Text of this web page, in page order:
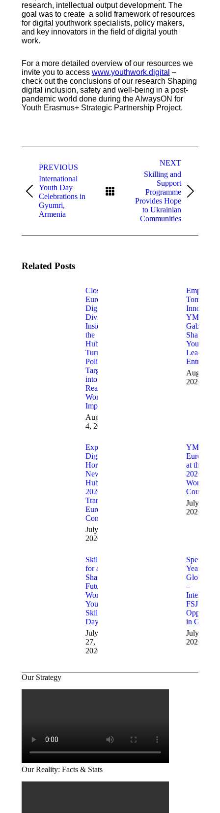
research, intellectual output development. The
goal was to create a solid framework of resources
for digital youthwork specialists, policy makers,
and key innovators in the field of digital youth
work.
For a more detailed overview of our resources we
invite you to access www.youthwork.digital –
check out the conclusions of our research Shaping
digital inclusion, safety and well-being in a post-
pandemic world done during the AlwaysON for
Youth Erasmus+ Strategic Partnership Project.
navigation
PREVIOUS
Previous
post:
International
Youth Day
Celebrations in
Gyumri,
Armenia
NEXT
post:
Skilling and
Support
Programme
Provides Hope
to Ukrainian
Communities
Related Posts
Closing
Europe’s
Digital
Divide:
Inside
the
Hubs
Turning
Policy
Targets
into
Real-
World
Impact
August
4, 2026
YMCA
Gabrovo is
Shaping
Young
Leaders
August 3,
2026
Expanding
Digital
Horizons: 23
New Digital
Hubs in
2026 Are
Transforming
European
Communities
July 31,
2026
YMCA
Europe
at the
2026
World
Council
July 31,
2026
Skills
for a
Shared
Future:
World
Youth
Skills
Day
July
27,
2026
Spend a
Year with
–
FSJ
in
July 17,
2026
Our Strategy
Our Reality: Facts & Stats